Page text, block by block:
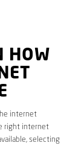
HOW
internet
right internet
selecting